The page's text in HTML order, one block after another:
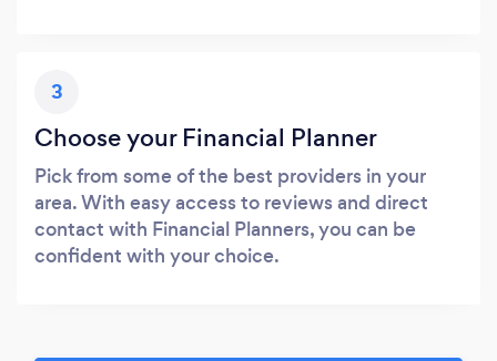
3
Choose your Financial Planner
Pick from some of the best providers in your
area. With easy access to reviews and direct
contact with Financial Planners, you can be
confident with your choice.